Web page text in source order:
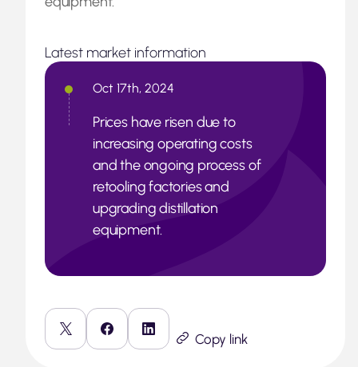
Latest market information
Oct 17th, 2024
Prices have risen due to
increasing operating costs
and the ongoing process of
retooling factories and
upgrading distillation
equipment.
Copy link